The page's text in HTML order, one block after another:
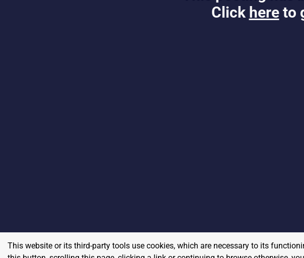
Click here to
This website or its third-party tools use cookies, which are necessary to its